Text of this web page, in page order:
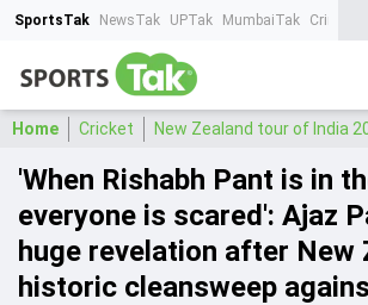
SportsTak NewsTak UPTak MumbaiTak CrimeTak
Home Cricket New Zealand tour of India
'When Rishabh Pant is in
everyone is scared': Ajaz
huge revelation after New
historic cleansweep